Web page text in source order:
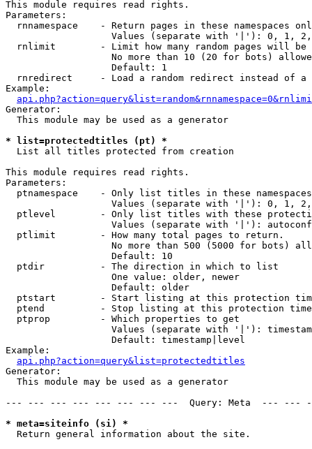
This module requires read rights.
Parameters:
rnnamespace    - Return pages in these namespaces
Values (separate with '|'): 0, 1,
rnlimit        - Limit how many random pages will be
No more than 10 (20 for bots)
                   Default: 1
rnredirect     - Load a random redirect instead of a
Example:
Generator:
  This module may be used as a generator
* list=protectedtitles (pt) *
List all titles protected from creation
This module requires read rights.
Parameters:
  ptnamespace    - Only list titles in these namespaces
Values (separate with '|'): 0, 1,
ptlevel        - Only list titles with these
Values (separate with '|'):
  ptlimit        - How many total pages to return.
No more than 500 (5000 for bots)
                   Default: 10
  ptdir          - The direction in which to list
                   One value: older, newer
                   Default: older
ptstart        - Start listing at this protection
ptend          - Stop listing at this protection
  ptprop         - Which properties to get
Values (separate with '|'):
                   Default: timestamp|level
Example:
api.php?action=query&list=protectedtitles
Generator:
  This module may be used as a generator
--- --- --- --- --- --- --- ---  Query: Meta  ---
* meta=siteinfo (si) *
Return general information about the site.